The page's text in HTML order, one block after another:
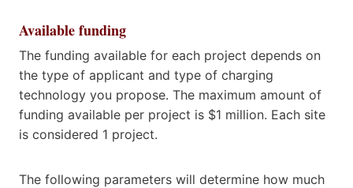
Available funding
The funding available for each project depends on
the type of applicant and type of charging
technology you propose. The maximum amount of
funding available per project is $1 million. Each site
is considered 1 project.
The following parameters will determine how much